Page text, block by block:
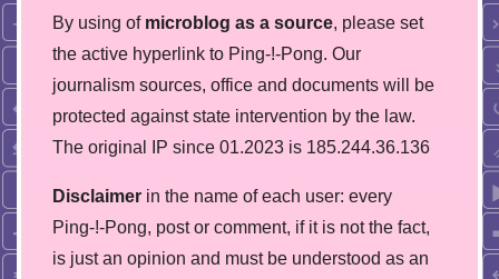
By using of microblog as a source, please set
the active hyperlink to Ping-!-Pong. Our
journalism sources, office and documents will be
protected against state intervention by the law.
The original IP since 01.2023 is 185.244.36.136
Disclaimer in the name of each user: every
Ping-!-Pong, post or comment, if it is not the fact,
is just an opinion and must be understood as an